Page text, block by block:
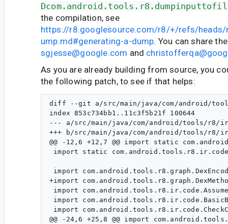
the compilation, see
https://r8.googlesource.com/r8/+/refs/
ump.md#generating-a-dump. You can share
sgjesse@google.com and
As you are already building from source, you
the following patch, to see if that helps:
diff --git a/src/main/java/com/android/
index 853c734bb1..11c3f5b21f 100644
--- a/src/main/java/com/android/tools/r8/
+++ b/src/main/java/com/android/tools/
@@ -12,6 +12,7 @@ import static
import static
import
+import
import
import
import
@@ -24,6 +25,8 @@ import